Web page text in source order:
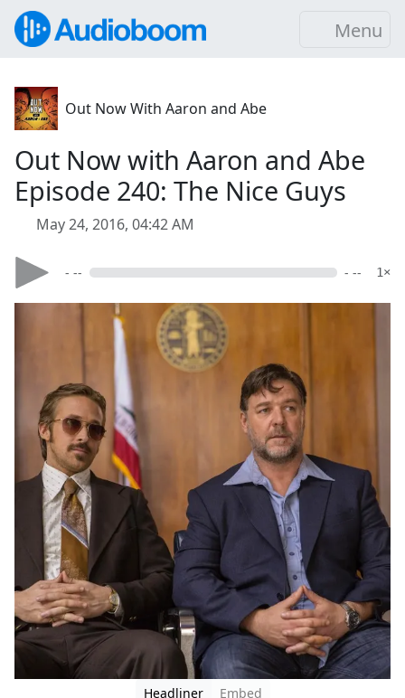
Menu
Out Now With Aaron and Abe
Out Now with Aaron and Abe
Episode 240: The Nice Guys
May 24, 2016, 04:42 AM
- -- - -- 1×
Headliner
Embed